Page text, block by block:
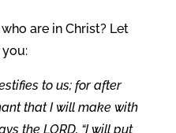
are in Christ? Let
to us; for after
that I will make with
the LORD, “I will put